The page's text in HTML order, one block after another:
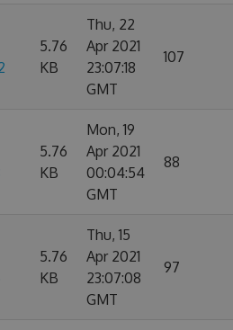
5.76
KB
Thu, 22
Apr 2021
23:07:18
GMT
107
5.76
KB
Mon, 19
Apr 2021
00:04:54
GMT
88
5.76
KB
Thu, 15
Apr 2021
23:07:08
GMT
97